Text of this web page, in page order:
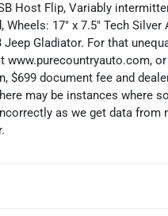
Host Flip, Variably
17" x 7.5" Tech
Gladiator. For that
document fee and
may be instances where
as we get data from